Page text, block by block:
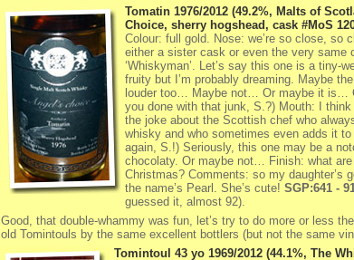
Tomatin 1976/2012 (49.2%, Malts of
Choice, sherry hogshead, cask #MoS
Colour: full gold. Nose: we’re so close, so
either a sister cask or even the very same
‘Whiskyman’. Let’s say this one is a tiny-
fruity but I’m probably dreaming. Maybe
louder too… Maybe not… Or maybe it is…
you done with that junk, S.?) Mouth: I think
the joke about the Scottish chef who
whisky and who sometimes even adds it to
again, S.!) Seriously, this one may be a
chocolaty. Or maybe not… Finish: what are
Christmas? Comments: so my daughter’s
the name’s Pearl. She’s cute! SGP:641 -
guessed it, almost 92).
Good, that double-whammy was fun, let’s try to do more or less
old Tomintouls by the same excellent bottlers (but not the same
Tomintoul 43 yo 1969/2012 (44.1%, The